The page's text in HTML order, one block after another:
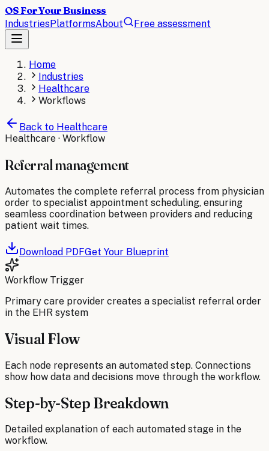
OS For Your Business
IndustriesPlatformsAbout Free assessment
Home
Industries
Healthcare
Workflows
Back to Healthcare
Healthcare · Workflow
Referral management
Automates the complete referral process from physician
order to specialist appointment scheduling, ensuring
seamless coordination between providers and reducing
patient wait times.
Download PDFGet Your Blueprint
Workflow Trigger
Primary care provider creates a specialist referral order
in the EHR system
Visual Flow
Each node represents an automated step. Connections
show how data and decisions move through the workflow.
Step-by-Step Breakdown
Detailed explanation of each automated stage in the
workflow.